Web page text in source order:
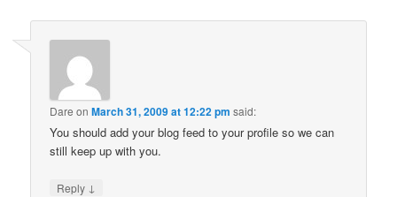
Dare onMarch 31, 2009 at 12:22 pm said:
You should add your blog feed to your profile so we can
still keep up with you.
Reply ↓